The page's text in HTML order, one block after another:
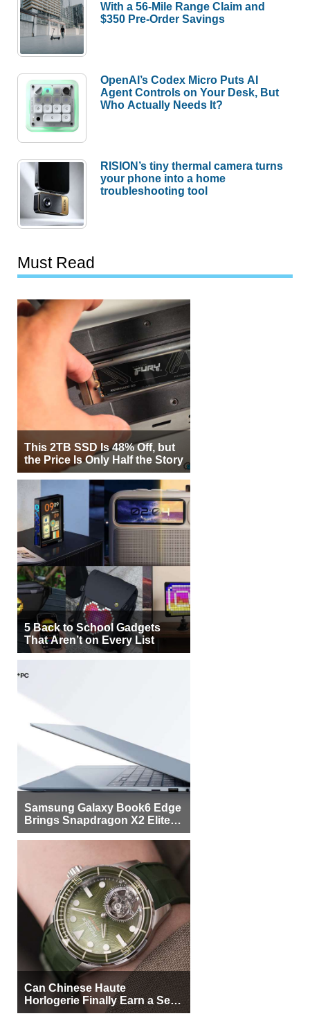
With a 56-Mile Range Claim and
$350 Pre-Order Savings
OpenAI’s Codex Micro Puts AI
Agent Controls on Your Desk, But
Who Actually Needs It?
RISION’s tiny thermal camera turns
your phone into a home
troubleshooting tool
Must Read
This 2TB SSD Is 48% Off, but
the Price Is Only Half the Story
5 Back to School Gadgets
That Aren’t on Every List
Samsung Galaxy Book6 Edge
Brings Snapdragon X2 Elite to
More Buyers
Can Chinese Haute
Horlogerie Finally Earn a Seat
Beside Switzerland?